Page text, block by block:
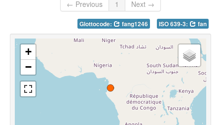
← Previous
1 Next →
Glottocode: fang1246 ISO 639-3: fan
+
−